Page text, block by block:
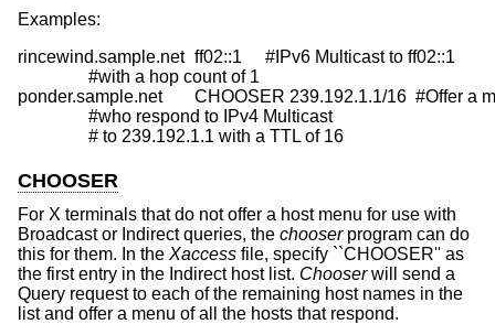
Examples:
rincewind.sample.net	ff02::1	#IPv6 Multicast to ff02::1
ponder.sample.net	CHOOSER 239.192.1.1/16  #Offer a menu of hosts
		# to 239.192.1.1 with a TTL of 16
CHOOSER
For X terminals that do not offer a host menu for use with
Broadcast or Indirect queries, the chooserprogram can do
this for them. In the Xaccess file, specify ``CHOOSER'' as
the first entry in the Indirect host list. Chooserwill send a
Query request to each of the remaining host names in the
list and offer a menu of all the hosts that respond.